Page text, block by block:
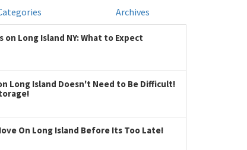
Archives
on Long Island NY: What to Expect
Long Island Doesn't Need to Be Difficult!
On Long Island Before Its Too Late!